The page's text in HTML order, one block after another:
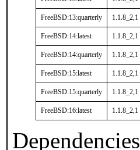
FreeBSD:13:quarterly 1.1.8_2,1
FreeBSD:14:latest 1.1.8_2,1
FreeBSD:14:quarterly 1.1.8_2,1
FreeBSD:15:latest 1.1.8_2,1
FreeBSD:15:quarterly 1.1.8_2,1
FreeBSD:16:latest 1.1.8_2,1
Dependencies